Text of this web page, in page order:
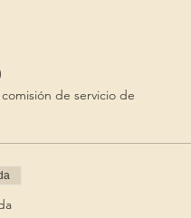
de servicio de